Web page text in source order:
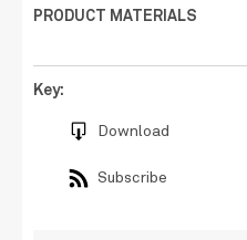
PRODUCT MATERIALS
Key:
Download
Subscribe